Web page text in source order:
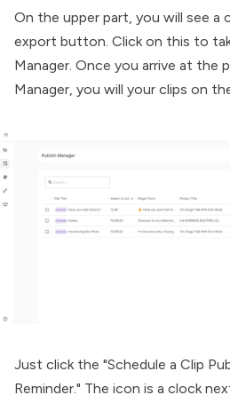
On the upper part, you will see a
export button. Click on this to
Manager. Once you arrive at the
Manager, you will your clips on
Just click the "Schedule a Clip
Reminder." The icon is a clock